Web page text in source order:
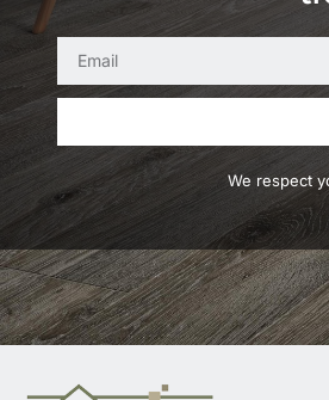
We respect